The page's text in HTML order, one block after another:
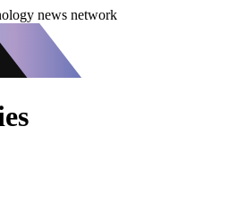
news network